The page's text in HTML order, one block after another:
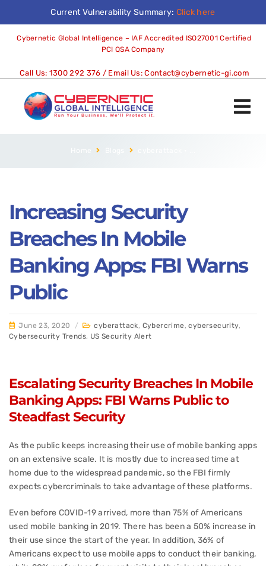
Current Vulnerability Summary: Click here
Cybernetic Global Intelligence – IAF Accredited ISO27001 Certified
PCI QSA Company
Call Us: 1300 292 376 / Email Us:Contact@cybernetic-gi.com
Increasing Security
Breaches In Mobile
Banking Apps: FBI Warns
Public
June 23, 2020 / cyberattack, Cybercrime,cybersecurity,
Cybersecurity Trends, US Security Alert
Escalating Security Breaches In Mobile
Banking Apps: FBI Warns Public to
Steadfast Security
As the public keeps increasing their use of mobile banking apps
on an extensive scale. It is mostly due to increased time at
home due to the widespread pandemic, so the FBI firmly
expects cybercriminals to take advantage of these platforms.
Even before COVID-19 arrived, more than 75% of Americans
used mobile banking in 2019. There has been a 50% increase in
their use since the start of the year. In addition, 36% of
Americans expect to use mobile apps to conduct their banking,